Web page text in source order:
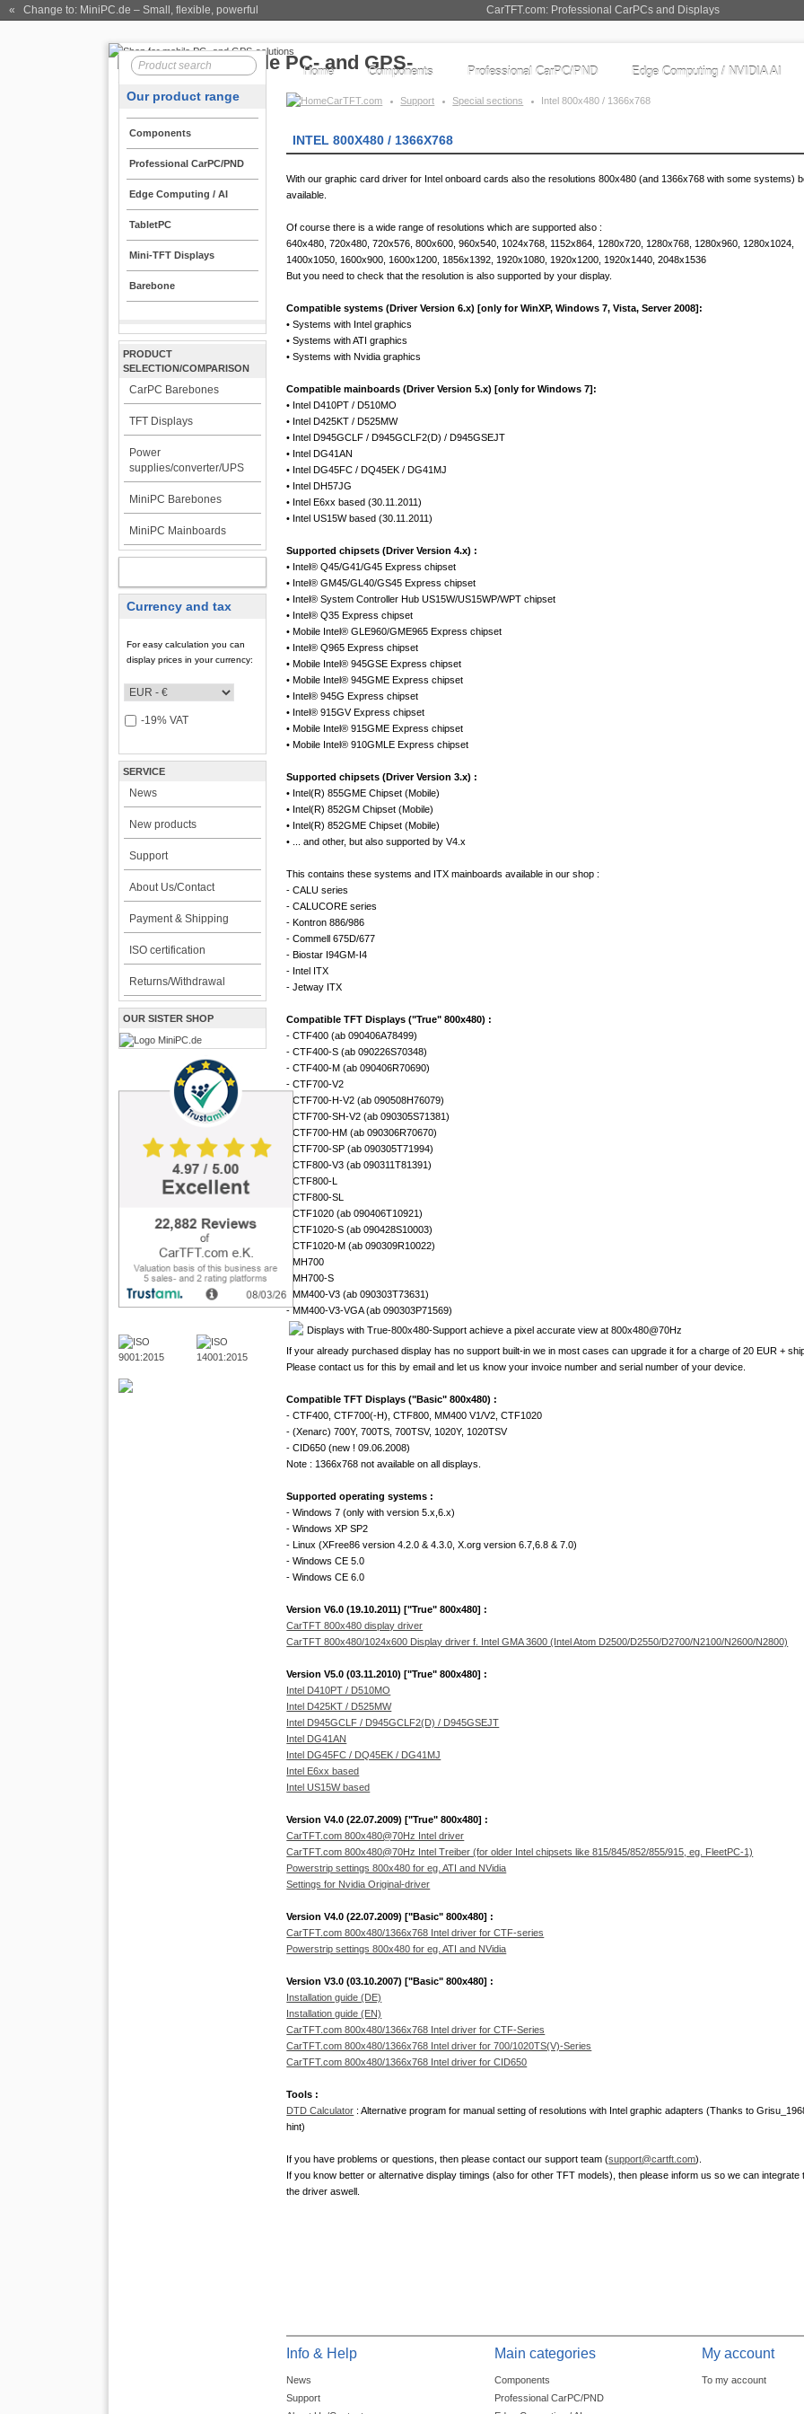
CarTFT.com: Professional CarPCs and Displays
« Change to: MiniPC.de – Small, flexible, powerful
Home Components Professional CarPC/PND Edge Computing / NVIDIA AI
CarTFT.com Support Special sections Intel 800x480 / 1366x768
Our product range
Components
Professional CarPC/PND
Edge Computing / AI
TabletPC
Mini-TFT Displays
Barebone
PRODUCT
SELECTION/COMPARISON
CarPC Barebones
TFT Displays
Power
supplies/converter/UPS
MiniPC Barebones
MiniPC Mainboards
Currency and tax
For easy calculation you can
display prices in your currency:
-19% VAT
SERVICE
News
New products
Support
About Us/Contact
Payment & Shipping
ISO certification
Returns/Withdrawal
OUR SISTER SHOP
INTEL 800X480 / 1366X768
With our graphic card driver for Intel onboard cards also the resolutions 800x480 (and 1366x768 with some systems)
available.
Of course there is a wide range of resolutions which are supported also :
640x480, 720x480, 720x576, 800x600, 960x540, 1024x768, 1152x864, 1280x720, 1280x768, 1280x960, 1280x1024,
1400x1050, 1600x900, 1600x1200, 1856x1392, 1920x1080, 1920x1200, 1920x1440, 2048x1536
But you need to check that the resolution is also supported by your display.
Compatible systems (Driver Version 6.x) [only for WinXP, Windows 7, Vista, Server 2008]:
• Systems with Intel graphics
• Systems with ATI graphics
• Systems with Nvidia graphics
Compatible mainboards (Driver Version 5.x) [only for Windows 7]:
• Intel D410PT / D510MO
• Intel D425KT / D525MW
• Intel D945GCLF / D945GCLF2(D) / D945GSEJT
• Intel DG41AN
• Intel DG45FC / DQ45EK / DG41MJ
• Intel DH57JG
• Intel E6xx based (30.11.2011)
• Intel US15W based (30.11.2011)
Supported chipsets (Driver Version 4.x) :
• Intel® Q45/G41/G45 Express chipset
• Intel® GM45/GL40/GS45 Express chipset
• Intel® System Controller Hub US15W/US15WP/WPT chipset
• Intel® Q35 Express chipset
• Mobile Intel® GLE960/GME965 Express chipset
• Intel® Q965 Express chipset
• Mobile Intel® 945GSE Express chipset
• Mobile Intel® 945GME Express chipset
• Intel® 945G Express chipset
• Intel® 915GV Express chipset
• Mobile Intel® 915GME Express chipset
• Mobile Intel® 910GMLE Express chipset
Supported chipsets (Driver Version 3.x) :
• Intel(R) 855GME Chipset (Mobile)
• Intel(R) 852GM Chipset (Mobile)
• Intel(R) 852GME Chipset (Mobile)
• ... and other, but also supported by V4.x
This contains these systems and ITX mainboards available in our shop :
- CALU series
- CALUCORE series
- Kontron 886/986
- Commell 675D/677
- Biostar I94GM-I4
- Intel ITX
- Jetway ITX
Compatible TFT Displays ("True" 800x480) :
- CTF400 (ab 090406A78499)
- CTF400-S (ab 090226S70348)
- CTF400-M (ab 090406R70690)
- CTF700-V2
- CTF700-H-V2 (ab 090508H76079)
- CTF700-SH-V2 (ab 090305S71381)
- CTF700-HM (ab 090306R70670)
- CTF700-SP (ab 090305T71994)
- CTF800-V3 (ab 090311T81391)
- CTF800-L
- CTF800-SL
- CTF1020 (ab 090406T10921)
- CTF1020-S (ab 090428S10003)
- CTF1020-M (ab 090309R10022)
- MH700
- MH700-S
- MM400-V3 (ab 090303T73631)
- MM400-V3-VGA (ab 090303P71569)
Displays with True-800x480-Support achieve a pixel accurate view at 800x480@70Hz
If your already purchased display has no support built-in we in most cases can upgrade it for a charge of 20 EUR +
Please contact us for this by email and let us know your invoice number and serial number of your device.
Compatible TFT Displays ("Basic" 800x480) :
- CTF400, CTF700(-H), CTF800, MM400 V1/V2, CTF1020
- (Xenarc) 700Y, 700TS, 700TSV, 1020Y, 1020TSV
- CID650 (new ! 09.06.2008)
Note : 1366x768 not available on all displays.
Supported operating systems :
- Windows 7 (only with version 5.x,6.x)
- Windows XP SP2
- Linux (XFree86 version 4.2.0 & 4.3.0, X.org version 6.7,6.8 & 7.0)
- Windows CE 5.0
- Windows CE 6.0
Version V6.0 (19.10.2011) ["True" 800x480] :
CarTFT 800x480 display driver
CarTFT 800x480/1024x600 Display driver f. Intel GMA 3600 (Intel Atom D2500/D2550/D2700/N2100/N2600/N2800)
Version V5.0 (03.11.2010) ["True" 800x480] :
Intel D410PT / D510MO
Intel D425KT / D525MW
Intel D945GCLF / D945GCLF2(D) / D945GSEJT
Intel DG41AN
Intel DG45FC / DQ45EK / DG41MJ
Intel E6xx based
Intel US15W based
Version V4.0 (22.07.2009) ["True" 800x480] :
CarTFT.com 800x480@70Hz Intel driver
CarTFT.com 800x480@70Hz Intel Treiber (for older Intel chipsets like 815/845/852/855/915, eg. FleetPC-1)
Powerstrip settings 800x480 for eg. ATI and NVidia
Settings for Nvidia Original-driver
Version V4.0 (22.07.2009) ["Basic" 800x480] :
CarTFT.com 800x480/1366x768 Intel driver for CTF-series
Powerstrip settings 800x480 for eg. ATI and NVidia
Version V3.0 (03.10.2007) ["Basic" 800x480] :
Installation guide (DE)
Installation guide (EN)
CarTFT.com 800x480/1366x768 Intel driver for CTF-Series
CarTFT.com 800x480/1366x768 Intel driver for 700/1020TS(V)-Series
CarTFT.com 800x480/1366x768 Intel driver for CID650
Tools :
DTD Calculator : Alternative program for manual setting of resolutions with Intel graphic adapters (Thanks to
hint)
If you have problems or questions, then please contact our support team (support@cartft.com).
If you know better or alternative display timings (also for other TFT models), then please inform us so we can integrate
the driver aswell.
Info & Help
News
Support
Main categories
Components
Professional CarPC/PND
My account
To my account